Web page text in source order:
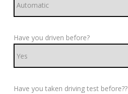
Have you driven before?
Have you taken driving test before??